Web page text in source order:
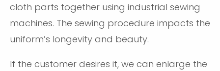
cloth parts together using industrial sewing
machines. The sewing procedure impacts the
uniform’s longevity and beauty.
If the customer desires it, we can enlarge the